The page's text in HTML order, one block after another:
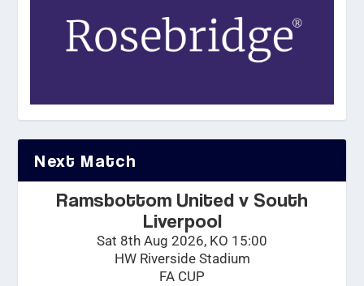
Next Match
Ramsbottom United v South
Liverpool
Sat 8th Aug 2026, KO 15:00
HW Riverside Stadium
FA CUP